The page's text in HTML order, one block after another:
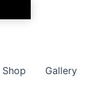
Shop Gallery